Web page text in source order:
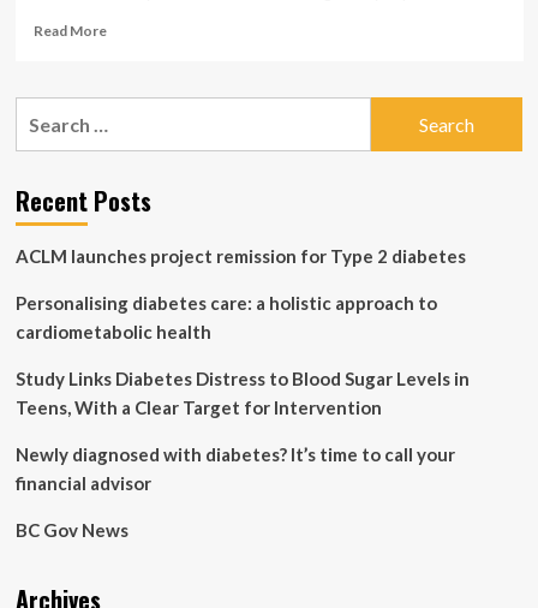
Read MoreRead
Cycling
motor
symptoms
Recent Posts
ACLM launches project remission for Type 2 diabetes
Personalising diabetes care: a holistic approach to
cardiometabolic health
Study Links Diabetes Distress to Blood Sugar Levels in
Teens, With a Clear Target for Intervention
Newly diagnosed with diabetes? It’s time to call your
financial advisor
BC Gov News
Archives